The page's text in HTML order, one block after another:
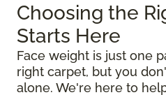
Choosing the
Starts Here
Face weight is just one
right carpet, but you
alone. We're here to